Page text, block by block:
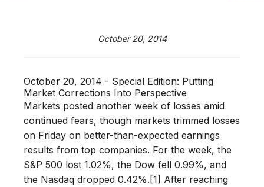
October 20, 2014
October 20, 2014 - Special Edition: Putting
Market Corrections Into Perspective
Markets posted another week of losses amid
continued fears, though markets trimmed losses
on Friday on better-than-expected earnings
results from top companies. For the week, the
S&P 500 lost 1.02%, the Dow fell 0.99%, and
the Nasdaq dropped 0.42%.[1] After reaching